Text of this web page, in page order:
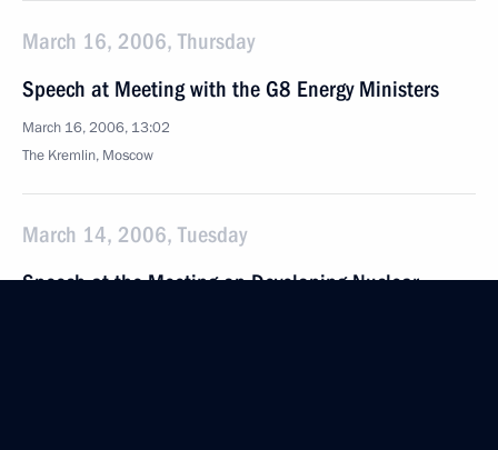
March 16, 2006, Thursday
Speech at Meeting with the G8 Energy Ministers
March 16, 2006, 13:02
The Kremlin, Moscow
March 14, 2006, Tuesday
Speech at the Meeting on Developing Nuclear